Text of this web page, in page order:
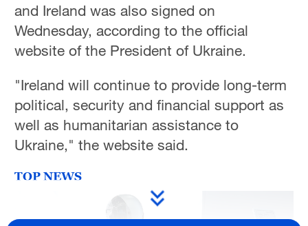
and Ireland was also signed on
Wednesday, according to the official
website of the President of Ukraine.
"Ireland will continue to provide long-term
political, security and financial support as
well as humanitarian assistance to
Ukraine," the website said.
TOP NEWS